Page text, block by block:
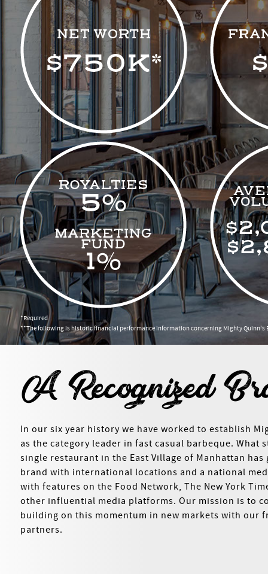
*Required
**The following is historic financial performance information concerning Mighty Quinn's
A Recognized
In our six year history we have worked to establish
as the category leader in fast casual barbeque. What
single restaurant in the East Village of Manhattan has
brand with international locations and a national
with features on the Food Network, The New York
other influential media platforms. Our mission is to
building on this momentum in new markets with our
partners.